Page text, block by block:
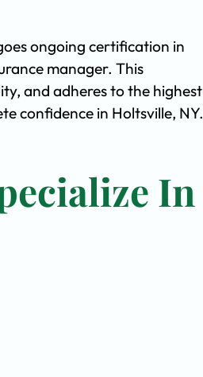
ongoing certification in
manager. This
and adheres to the highest
confidence in Holtsville, NY.
In